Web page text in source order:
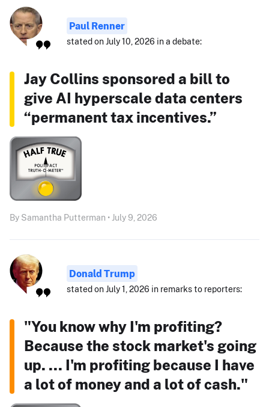
Paul Renner
stated on July 10, 2026 in a debate:
Jay Collins sponsored a bill to
give AI hyperscale data centers
“permanent tax incentives.”
By Samantha Putterman • July 9, 2026
Donald Trump
stated on July 1, 2026 in remarks to reporters:
"You know why I'm profiting?
Because the stock market's going
up. ... I'm profiting because I have
a lot of money and a lot of cash."